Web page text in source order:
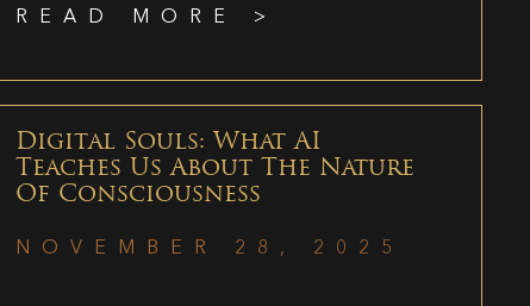
READ MORE >
Digital Souls: What AI
Teaches Us About The Nature
Of Consciousness
NOVEMBER 28, 2025